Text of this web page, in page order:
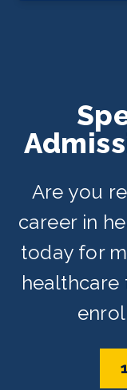
Are you
career in
today for
healthcare